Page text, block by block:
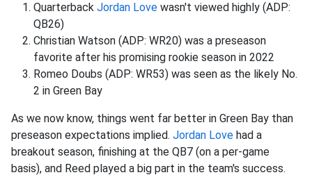
Quarterback Jordan Love wasn't viewed highly (ADP:
QB26)
Christian Watson (ADP: WR20) was a preseason
favorite after his promising rookie season in 2022
Romeo Doubs (ADP: WR53) was seen as the likely No.
2 in Green Bay
As we now know, things went far better in Green Bay than
preseason expectations implied. Jordan Love had a
breakout season, finishing at the QB7 (on a per-game
basis), and Reed played a big part in the team's success.